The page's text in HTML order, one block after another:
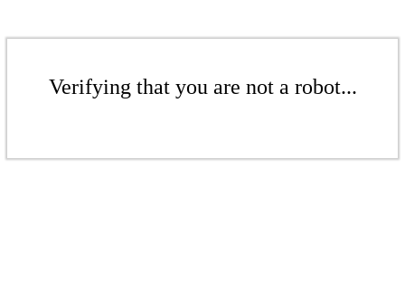
Verifying that you are not a robot...